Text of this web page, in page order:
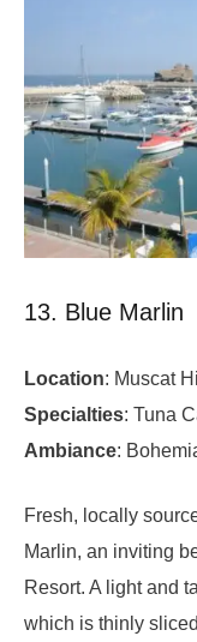
13. Blue Marlin
Location: Muscat
Specialties: Tuna
Ambiance:
Fresh, locally
Marlin, an inviting
Resort. A light and
which is thinly